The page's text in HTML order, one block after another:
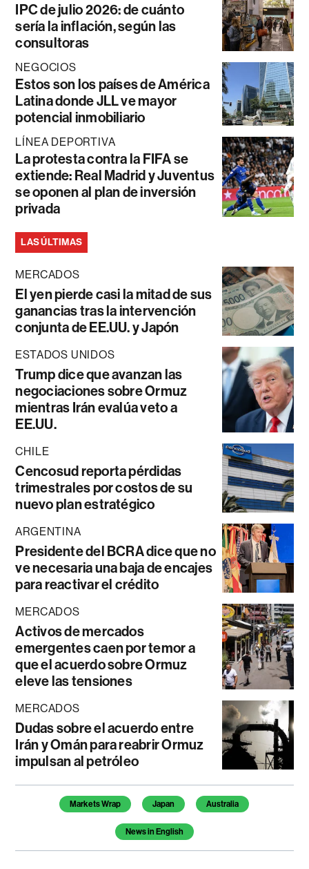
IPC de julio 2026: de cuánto
sería la inflación, según las
consultoras
NEGOCIOS
Estos son los países de América
Latina donde JLL ve mayor
potencial inmobiliario
LÍNEA DEPORTIVA
La protesta contra la FIFA se
extiende: Real Madrid y Juventus
se oponen al plan de inversión
privada
LAS ÚLTIMAS
MERCADOS
El yen pierde casi la mitad de sus
ganancias tras la intervención
conjunta de EE.UU. y Japón
ESTADOS UNIDOS
Trump dice que avanzan las
negociaciones sobre Ormuz
mientras Irán evalúa veto a
EE.UU.
CHILE
Cencosud reporta pérdidas
trimestrales por costos de su
nuevo plan estratégico
ARGENTINA
Presidente del BCRA dice que no
ve necesaria una baja de encajes
para reactivar el crédito
MERCADOS
Activos de mercados
emergentes caen por temor a
que el acuerdo sobre Ormuz
eleve las tensiones
MERCADOS
Dudas sobre el acuerdo entre
Irán y Omán para reabrir Ormuz
impulsan al petróleo
Temas de este artículo
Markets Wrap Japan Australia
News in English